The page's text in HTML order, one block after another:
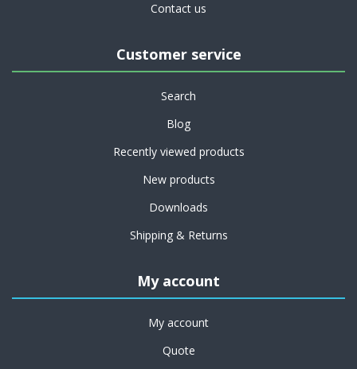
Contact us
Customer service
Search
Blog
Recently viewed products
New products
Downloads
Shipping & Returns
My account
My account
Quote